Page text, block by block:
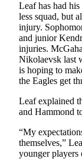
Leaf has had
less squad, but
injury.
and junior
injuries.
Nikolaevsk last
is hoping to
the Eagles get
Leaf explained
and Hammond
“My
themselves,”
younger players